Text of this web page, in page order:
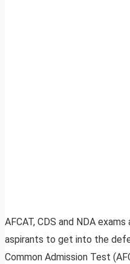
AFCAT, CDS and NDA
aspirants to get into the
Common Admission Test